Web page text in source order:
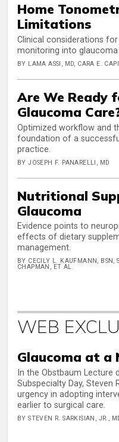
Home
Limitations
Clinical considerations
monitoring into glaucoma
BY LAMA ASSI, MD, CARA E.
Are We Ready
Glaucoma
Optimized workflow and
foundation of a
practice.
BY JOSEPH F. PANARELLI, MD
Nutritional
Glaucoma
Evidence points to
effects of dietary
management.
BY CECILY L. KAUFMANN, BSN,
CHAPMAN, ET AL.
WEB
Glaucoma at a
In the Obstbaum Lecture
Subspecialty Day, Steven
urgency in adopting
earlier to surgical care.
BY STEVEN R. SARKISIAN, JR.,